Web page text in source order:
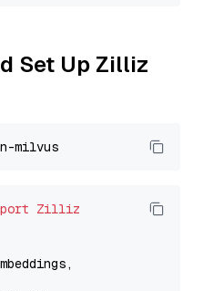
Set Up Zilliz
Zilliz